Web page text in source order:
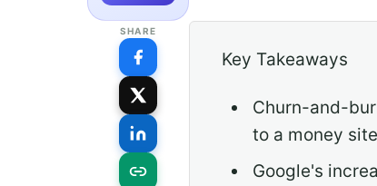
SHARE
Key Takeaways
Churn-and-
to a money
Google's